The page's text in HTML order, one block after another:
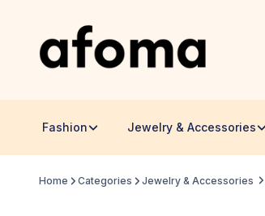
Fashion Jewelry & Accessories
Home Categories Jewelry & Accessories